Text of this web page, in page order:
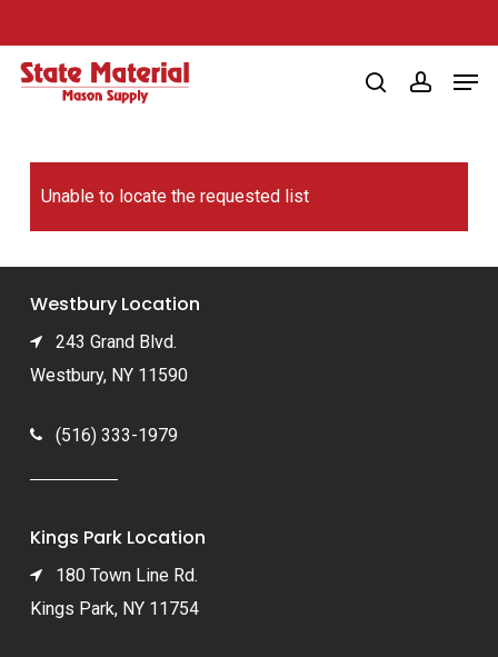
to
main
searchaccount
Unable to locate the requested list
Westbury Location
243 Grand Blvd.
Westbury, NY 11590
(516) 333-1979
Kings Park Location
180 Town Line Rd.
Kings Park, NY 11754